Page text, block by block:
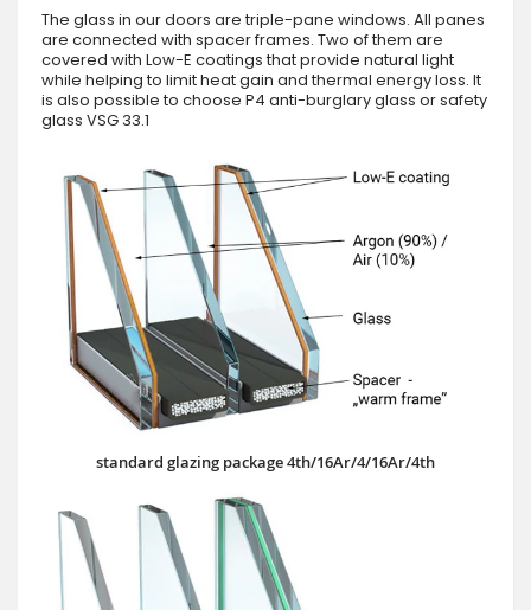
The glass in our doors are triple-pane windows. All panes
are connected with spacer frames. Two of them are
covered with Low-E coatings that provide natural light
while helping to limit heat gain and thermal energy loss. It
is also possible to choose P4 anti-burglary glass or safety
glass VSG 33.1
standard glazing package 4th/16Ar/4/16Ar/4th